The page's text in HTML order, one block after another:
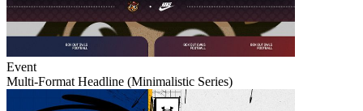
Event
Multi-Format Headline (Minimalistic Series)